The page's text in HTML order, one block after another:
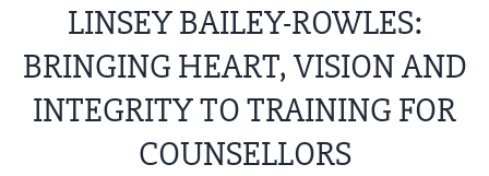
LINSEY BAILEY-ROWLES:
BRINGING HEART, VISION AND
INTEGRITY TO TRAINING FOR
COUNSELLORS